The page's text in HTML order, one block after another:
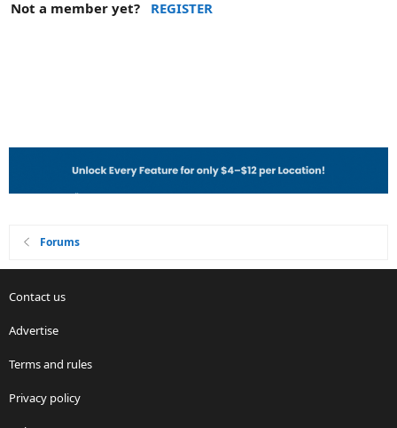
Not a member yet?
REGISTER
Forums
Contact us
Advertise
Terms and rules
Privacy policy